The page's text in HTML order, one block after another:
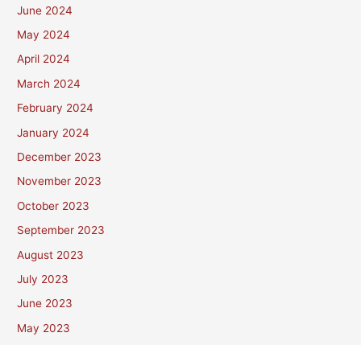
June 2024
May 2024
April 2024
March 2024
February 2024
January 2024
December 2023
November 2023
October 2023
September 2023
August 2023
July 2023
June 2023
May 2023